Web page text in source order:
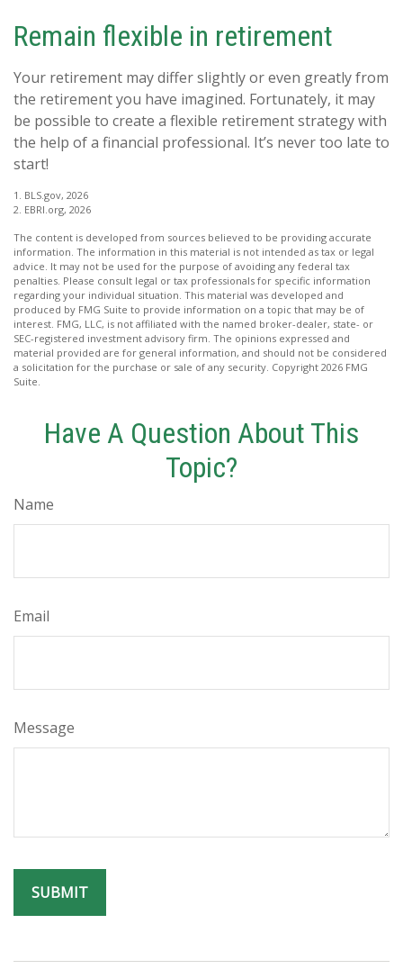
Remain flexible in retirement
Your retirement may differ slightly or even greatly from
the retirement you have imagined. Fortunately, it may
be possible to create a flexible retirement strategy with
the help of a financial professional. It’s never too late to
start!
1. BLS.gov, 2026
2. EBRI.org, 2026
The content is developed from sources believed to be providing accurate
information. The information in this material is not intended as tax or legal
advice. It may not be used for the purpose of avoiding any federal tax
penalties. Please consult legal or tax professionals for specific information
regarding your individual situation. This material was developed and
produced by FMG Suite to provide information on a topic that may be of
interest. FMG, LLC, is not affiliated with the named broker-dealer, state- or
SEC-registered investment advisory firm. The opinions expressed and
material provided are for general information, and should not be considered
a solicitation for the purchase or sale of any security. Copyright 2026 FMG
Suite.
Have A Question About This
Topic?
Name
Email
Message